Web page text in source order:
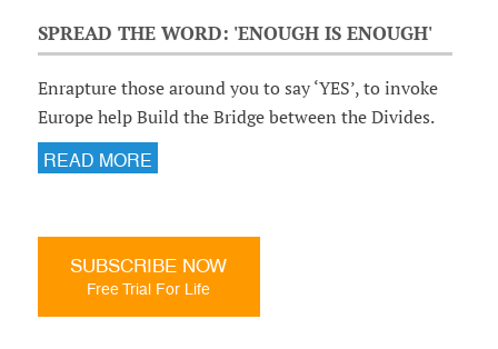
SPREAD THE WORD: 'ENOUGH IS ENOUGH'
Enrapture those around you to say ‘YES’, to invoke
Europe help Build the Bridge between the Divides.
READ MORE
SUBSCRIBE NOW
Free Trial For Life